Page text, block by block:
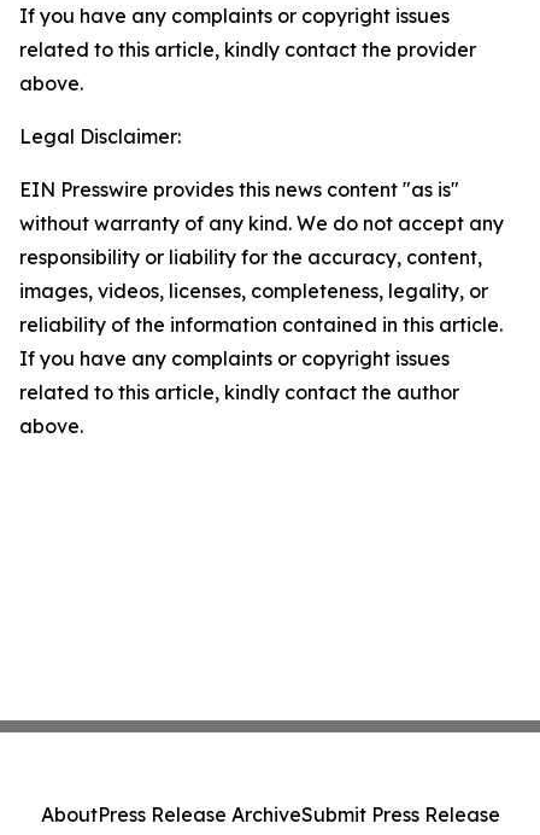
If you have any complaints or copyright issues
related to this article, kindly contact the provider
above.
Legal Disclaimer:
EIN Presswire provides this news content "as is"
without warranty of any kind. We do not accept any
responsibility or liability for the accuracy, content,
images, videos, licenses, completeness, legality, or
reliability of the information contained in this article.
If you have any complaints or copyright issues
related to this article, kindly contact the author
above.
AboutPress Release ArchiveSubmit Press Release